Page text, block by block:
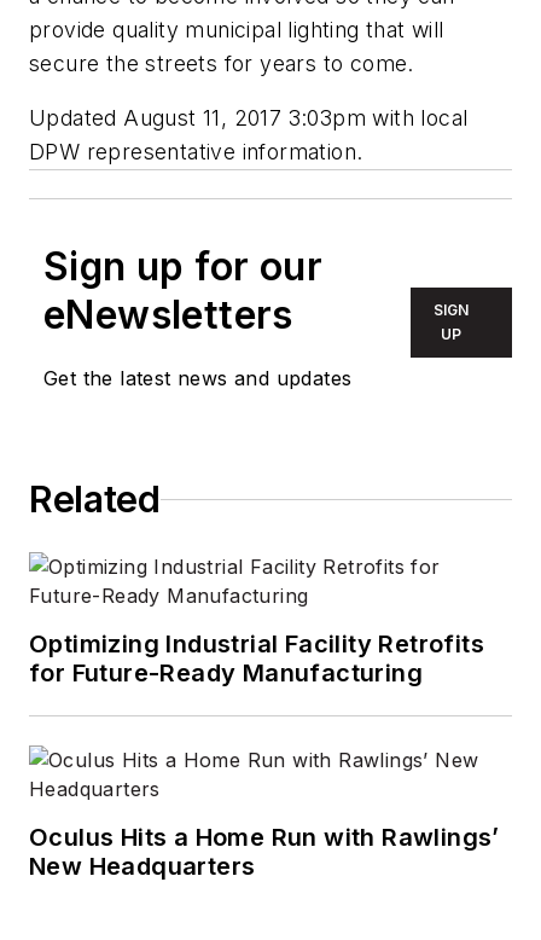
provide quality municipal lighting that will
secure the streets for years to come.
Updated August 11, 2017 3:03pm with local
DPW representative information.
Sign up for our
eNewsletters
Get the latest news and updates
SIGN
UP
Related
Optimizing Industrial Facility Retrofits
for Future-Ready Manufacturing
Oculus Hits a Home Run with Rawlings’
New Headquarters